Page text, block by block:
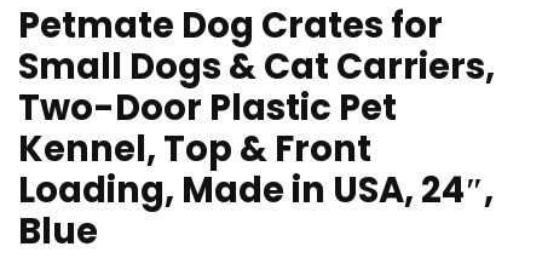
Petmate Dog Crates for
Small Dogs & Cat Carriers,
Two-Door Plastic Pet
Kennel, Top & Front
Loading, Made in USA, 24″,
Blue